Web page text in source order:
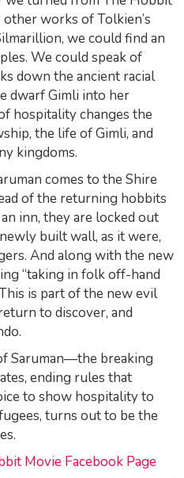
works of Tolkien’s
, we could find an
We could speak of
down the ancient racial
dwarf Gimli into her
hospitality changes the
the life of Gimli, and
kingdoms.
comes to the Shire
of the returning hobbits
inn, they are locked out
built wall, as it were,
And along with the new
“taking in folk off-hand
is part of the new evil
to discover, and
Saruman—the breaking
ending rules that
to show hospitality to
turns out to be the
Movie Facebook Page